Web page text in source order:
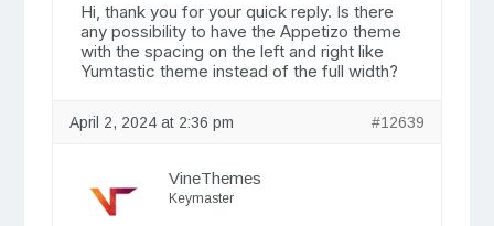
Hi, thank you for your quick reply. Is there
any possibility to have the Appetizo theme
with the spacing on the left and right like
Yumtastic theme instead of the full width?
April 2, 2024 at 2:36 pm #12639
VineThemes
Keymaster